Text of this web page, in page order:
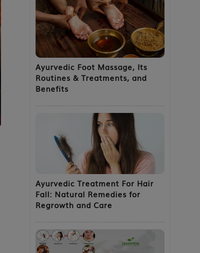
Ayurvedic Foot Massage, Its
Routines & Treatments, and
Benefits
Ayurvedic Treatment For Hair
Fall: Natural Remedies for
Regrowth and Care